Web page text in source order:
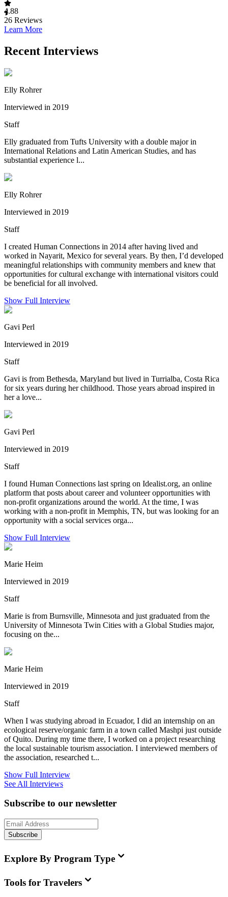
4.88
26 Reviews
Learn More
Recent Interviews
Elly Rohrer
Interviewed in 2019
Staff
Elly graduated from Tufts University with a double major in
International Relations and Latin American Studies, and has
substantial experience l...
Elly Rohrer
Interviewed in 2019
Staff
I created Human Connections in 2014 after having lived and
worked in Nayarit, Mexico for several years. By then, I’d developed
meaningful relationships with community members and knew that
opportunities for cultural exchange with international visitors could
be beneficial for all involved.
Show Full Interview
Gavi Perl
Interviewed in 2019
Staff
Gavi is from Bethesda, Maryland but lived in Turrialba, Costa Rica
for six years during her childhood. Those years abroad inspired in
her a love...
Gavi Perl
Interviewed in 2019
Staff
I found Human Connections last spring on Idealist.org, an online
platform that posts about career and volunteer opportunities with
non-profit organizations around the world. At the time, I was
working with a non-profit in Memphis, TN, but was looking for an
opportunity with a social services orga...
Show Full Interview
Marie Heim
Interviewed in 2019
Staff
Marie is from Burnsville, Minnesota and just graduated from the
University of Minnesota Twin Cities with a Global Studies major,
focusing on the...
Marie Heim
Interviewed in 2019
Staff
When I was studying abroad in Ecuador, I did an internship on an
ecological reserve/organic farm in a town called Mashpi just outside
of Quito. During my time there, I worked on a project researching
the local sustainable tourism association. I interviewed members of
the association, researched t...
Show Full Interview
See All Interviews
Subscribe to our newsletter
Subscribe
Explore By Program Type
Tools for Travelers